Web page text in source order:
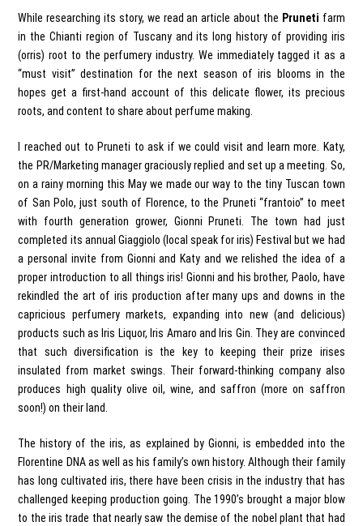
While researching its story, we read an article about the Pruneti farm
in the Chianti region of Tuscany and its long history of providing iris
(orris) root to the perfumery industry. We immediately tagged it as a
“must visit” destination for the next season of iris blooms in the
hopes get a first-hand account of this delicate flower, its precious
roots, and content to share about perfume making.
I reached out to Pruneti to ask if we could visit and learn more. Katy,
the PR/Marketing manager graciously replied and set up a meeting. So,
on a rainy morning this May we made our way to the tiny Tuscan town
of San Polo, just south of Florence, to the Pruneti “frantoio” to meet
with fourth generation grower, Gionni Pruneti. The town had just
completed its annual Giaggiolo (local speak for iris) Festival but we had
a personal invite from Gionni and Katy and we relished the idea of a
proper introduction to all things iris! Gionni and his brother, Paolo, have
rekindled the art of iris production after many ups and downs in the
capricious perfumery markets, expanding into new (and delicious)
products such as Iris Liquor, Iris Amaro and Iris Gin. They are convinced
that such diversification is the key to keeping their prize irises
insulated from market swings. Their forward-thinking company also
produces high quality olive oil, wine, and saffron (more on saffron
soon!) on their land.
The history of the iris, as explained by Gionni, is embedded into the
Florentine DNA as well as his family’s own history. Although their family
has long cultivated iris, there have been crisis in the industry that has
challenged keeping production going. The 1990’s brought a major blow
to the iris trade that nearly saw the demise of the nobel plant that had